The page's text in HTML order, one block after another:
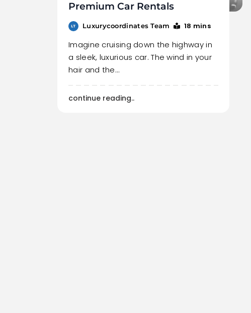
Premium Car Rentals
Luxurycoordinates Team 18 mins
Imagine cruising down the highway in
a sleek, luxurious car. The wind in your
hair and the…
continue reading..